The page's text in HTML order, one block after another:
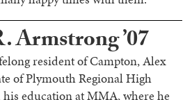
Armstrong ’07
resident of Campton, Alex
of Plymouth Regional High
education at MMA, where he